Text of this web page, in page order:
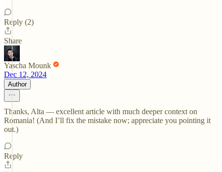
Reply (2)
Share
Yascha Mounk
Dec 12, 2024
Author
Thanks, Alta — excellent article with much deeper context on
Romania! (And I’ll fix the mistake now; appreciate you pointing it
out.)
Reply